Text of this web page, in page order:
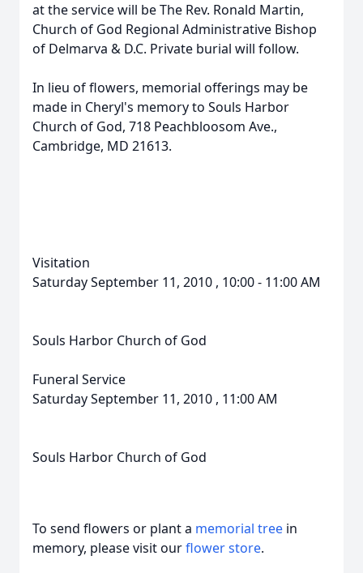
at the service will be The Rev. Ronald Martin,
Church of God Regional Administrative Bishop
of Delmarva & D.C. Private burial will follow.
In lieu of flowers, memorial offerings may be
made in Cheryl's memory to Souls Harbor
Church of God, 718 Peachbloosom Ave.,
Cambridge, MD 21613.
Visitation
Saturday September 11, 2010 , 10:00 - 11:00 AM
Souls Harbor Church of God
Funeral Service
Saturday September 11, 2010 , 11:00 AM
Souls Harbor Church of God
To send flowers or plant a memorial tree in
memory, please visit ourflower store.